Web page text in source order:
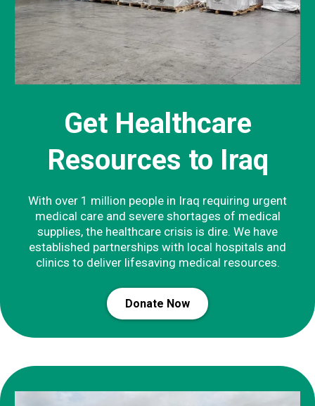
Get Healthcare
Resources to Iraq
With over 1 million people in Iraq requiring urgent
medical care and severe shortages of medical
supplies, the healthcare crisis is dire. We have
established partnerships with local hospitals and
clinics to deliver lifesaving medical resources.
Donate Now